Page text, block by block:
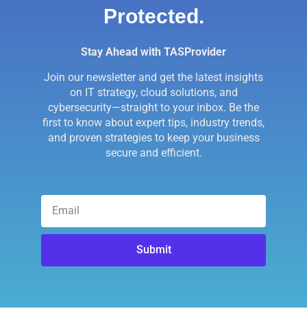
Protected.
Stay Ahead with TASProvider
Join our newsletter and get the latest insights
on IT strategy, cloud solutions, and
cybersecurity—straight to your inbox. Be the
first to know about expert tips, industry trends,
and proven strategies to keep your business
secure and efficient.
Submit